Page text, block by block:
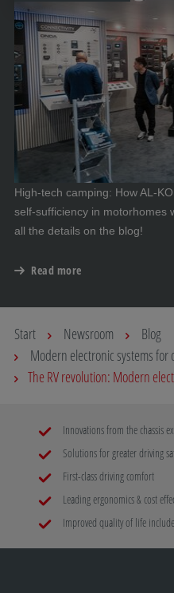
High-tech camping: How AL-
self-sufficiency in motorhomes
all the details on the blog!
Read more
Start Newsroom
Blog
Modern electronic systems for
The RV revolution: Modern
Innovations from the chassis
Solutions for greater driving
First-class driving comfort
Leading ergonomics & cost
Improved quality of life